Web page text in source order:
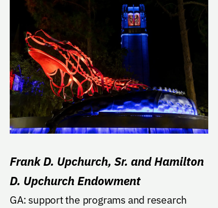
Frank D. Upchurch, Sr. and Hamilton
D. Upchurch Endowment
GA: support the programs and research